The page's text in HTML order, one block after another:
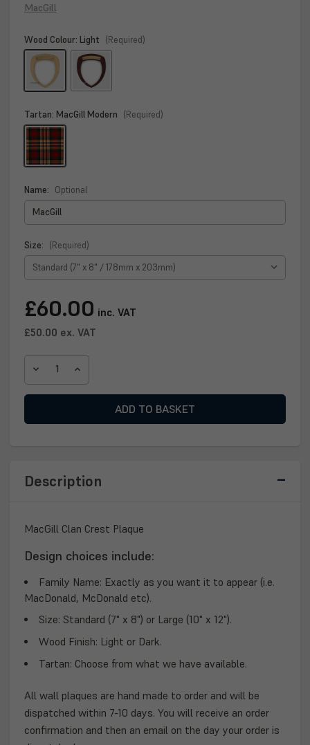
MacGill
Wood Colour: Light (Required)
Tartan: MacGill Modern (Required)
Name: Optional
Size: (Required)
Current
Stock:
£60.00 inc. VAT
£50.00 ex. VAT
DECREASE
MACGILL
Description
MacGill Clan Crest Plaque
Design choices include:
Family Name: Exactly as you want it to appear (i.e.
MacDonald, McDonald etc).
Size: Standard (7" x 8") or Large (10" x 12").
Wood Finish: Light or Dark.
Tartan: Choose from what we have available.
All wall plaques are hand made to order and will be
dispatched within 7-10 days. You will receive an order
confirmation and then an email on the day your order is